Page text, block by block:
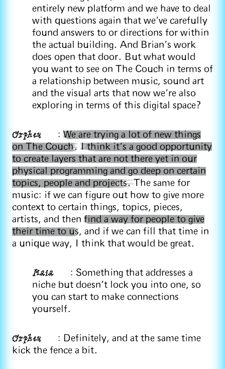
entirely new platform and we have to deal
with questions again that we've carefully
found answers to or directions for within
the actual building. And Brian's work
does open that door. But what would
you want to see on The Couch in terms of
a relationship between music, sound art
and the visual arts that now we're also
exploring in terms of this digital space?
Orpheu : We are trying a lot of new things
on The Couch. I think it's a good opportunity
to create layers that are not there yet in our
physical programming and go deep on certain
topics, people and projects.The same for
music: if we can figure out how to give more
context to certain things, topics, pieces,
artists, and then find a way for people to give
their time to us, and if we can fill that time in
a unique way, I think that would be great.
Maia
: Something that addresses a
niche but doesn't lock you into one, so
you can start to make connections
yourself.
Orpheu
: Definitely, and at the same time
kick the fence a bit.